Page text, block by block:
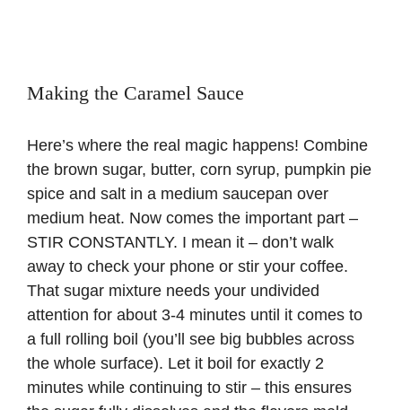
Making the Caramel Sauce
Here’s where the real magic happens! Combine
the brown sugar, butter, corn syrup, pumpkin pie
spice and salt in a medium saucepan over
medium heat. Now comes the important part –
STIR CONSTANTLY. I mean it – don’t walk
away to check your phone or stir your coffee.
That sugar mixture needs your undivided
attention for about 3-4 minutes until it comes to
a full rolling boil (you’ll see big bubbles across
the whole surface). Let it boil for exactly 2
minutes while continuing to stir – this ensures